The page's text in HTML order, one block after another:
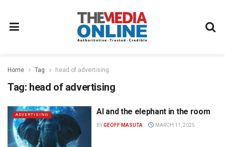
Home Tag head of advertising
Tag: head of advertising
ADVERTISING AI and the elephant in the room
BYGEOFF MASUTA MARCH 11, 2025